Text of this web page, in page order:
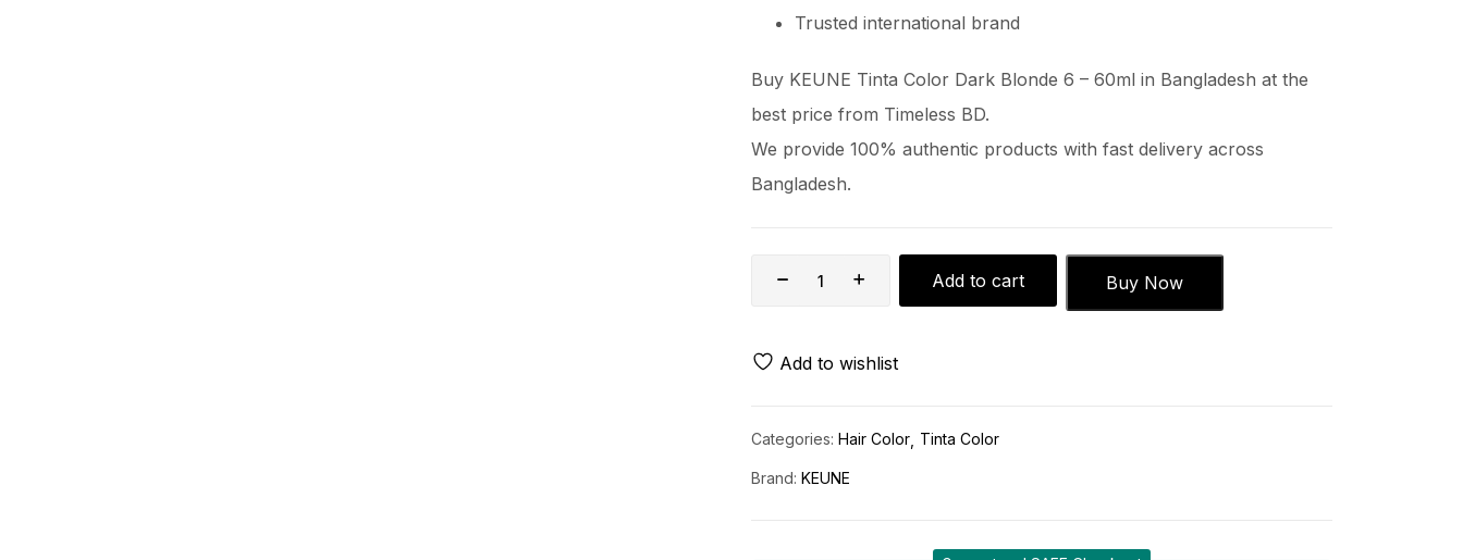
Trusted international brand
Buy KEUNE Tinta Color Dark Blonde 6 – 60ml in Bangladesh at the
best price from Timeless BD.
We provide 100% authentic products with fast delivery across
Bangladesh.
Add to cart Buy Now
Add to wishlist
Categories: Hair Color Tinta Color
Brand: KEUNE